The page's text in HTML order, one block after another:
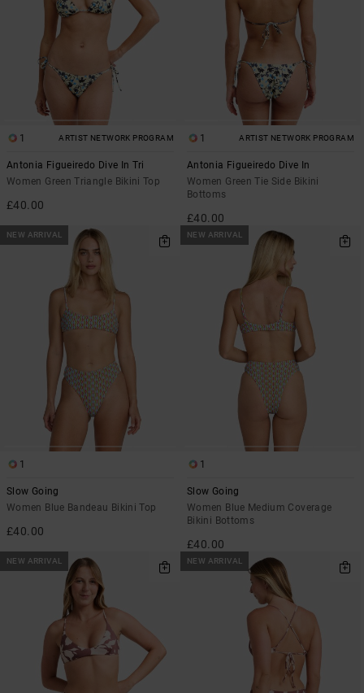
1 ARTIST NETWORK PROGRAM
Antonia Figueiredo Dive In Tri
Women Green Triangle Bikini Top
£40.00
1 ARTIST NETWORK PROGRAM
Antonia Figueiredo Dive In
Women Green Tie Side Bikini
Bottoms
£40.00
NEW ARRIVAL
1
Slow Going
Women Blue Bandeau Bikini Top
£40.00
NEW ARRIVAL
1
Slow Going
Women Blue Medium Coverage
Bikini Bottoms
£40.00
NEW ARRIVAL NEW ARRIVAL